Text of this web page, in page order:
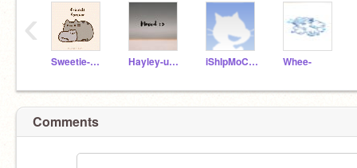
Sweetie-unicorn Hayley-unicorn iShIpMoChIaNdGiNgEr Whee-
‹
Comments